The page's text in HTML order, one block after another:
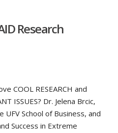
Research
COOL RESEARCH and
ISSUES? Dr. Jelena Brcic,
School of Business, and
Success in Extreme